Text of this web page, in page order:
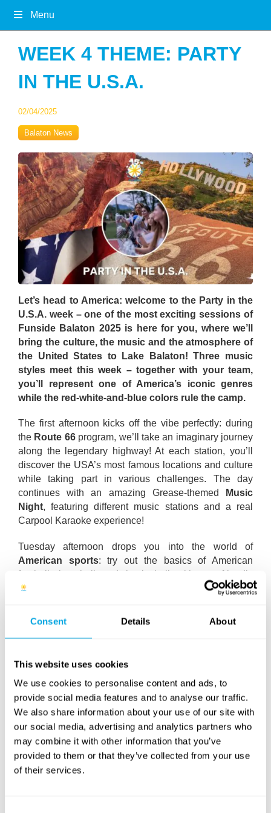
Consent Details About
This website uses cookies
We use cookies to personalise content and ads, to
provide social media features and to analyse our traffic.
We also share information about your use of our site with
our social media, advertising and analytics partners who
may combine it with other information that you’ve
provided to them or that they’ve collected from your use
of their services.
Menu
WEEK 4 THEME: PARTY
IN THE U.S.A.
02/04/2025
Balaton News
Let’s head to America: welcome to the Party in the
U.S.A. week – one of the most exciting sessions of
Funside Balaton 2025 is here for you, where we’ll
bring the culture, the music and the atmosphere of
the United States to Lake Balaton! Three music
styles meet this week – together with your team,
you’ll represent one of America’s iconic genres
while the red-white-and-blue colors rule the camp.
The first afternoon kicks off the vibe perfectly: during
the Route 66program, we’ll take an imaginary journey
along the legendary highway! At each station, you’ll
discover the USA’s most famous locations and culture
while taking part in various challenges. The day
continues with an amazing Grease-themed
Music
Night, featuring different music stations and a real
Carpool Karaoke experience!
Tuesday afternoon drops you into the world of
American sports: try out the basics of American
football, baseball and basketball with our friendly
coaches. Cheerleading is also on the menu – get
special adventure follows: during the Indiana Jones-
On Wednesday we head to theWibit Water
Adventure Park: test your skills on the floating
obstacle course and gain unforgettable experiences.
We’ll wrap up the day withBeat That!, where you can
compete in fun, playful challenges while our speakers
fill the camp with American hits and good vibes.